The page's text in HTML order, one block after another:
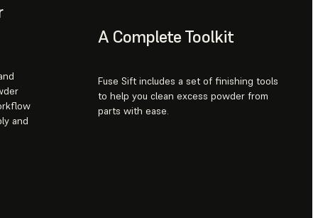
and
A Complete Toolkit
Fuse Sift includes a set of finishing tools
to help you clean excess powder from
parts with ease.